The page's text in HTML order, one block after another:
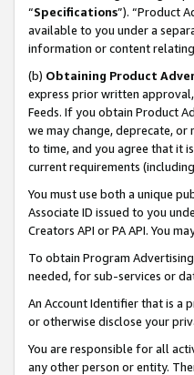
“Specifications”). “Product
available to you under a
information or content
(b) Obtaining Product
express prior written
Feeds. If you obtain Product
we may change, deprecate, or
to time, and you agree that it
current requirements
You must use both a unique
Associate ID issued to you
Creators API or PA API. You
To obtain Program
needed, for sub-services or
An Account Identifier that is a
or otherwise disclose your
You are responsible for all
any other person or entity.